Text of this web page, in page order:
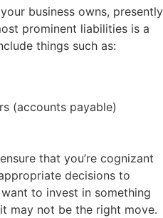
business owns, presently
prominent liabilities is a
things such as:
(accounts payable)
that you’re cognizant
decisions to
to invest in something
may not be the right move.